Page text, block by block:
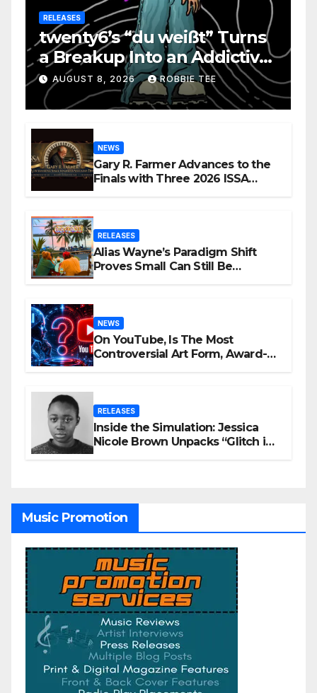
RELEASES
twenty6’s “du weißt” Turns
a Breakup Into an Addictive
Confession
AUGUST 8, 2026 ROBBIE TEE
NEWS
Gary R. Farmer Advances to the
Finals with Three 2026 ISSA
RELEASES
Alias Wayne’s Paradigm Shift
Proves Small Can Still Be
NEWS
On YouTube, Is The Most
Controversial Art Form, Award-
RELEASES
Inside the Simulation: Jessica
Nicole Brown Unpacks “Glitch in
Music Promotion